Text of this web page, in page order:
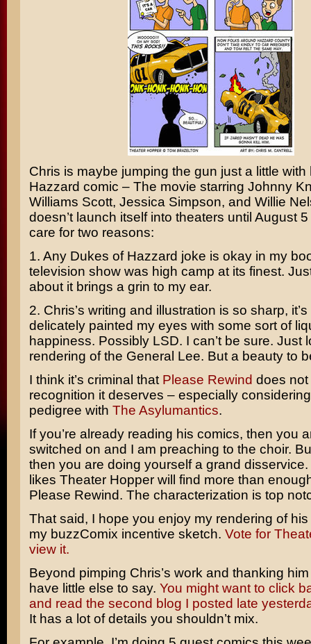
Chris is maybe jumping the gun just a little
Hazzard comic – The movie starring Johnny
Williams Scott, Jessica Simpson, and Willie
doesn’t launch itself into theaters until August 5
care for two reasons:
1. Any Dukes of Hazzard joke is okay in my
television show was high camp at its finest.
about it brings a grin to my ear.
2. Chris’s writing and illustration is so sharp,
delicately painted my eyes with some sort of
happiness. Possibly LSD. I can’t be sure. Just
rendering of the General Lee. But a beauty to
I think it’s criminal that Please Rewind does not
recognition it deserves – especially considering
pedigree with The Asylumantics.
If you’re already reading his comics, then you
switched on and I am preaching to the choir.
then you are doing yourself a grand
likes Theater Hopper will find more than
Please Rewind. The characterization is top
That said, I hope you enjoy my rendering of
my buzzComix incentive sketch. Vote for
view it.
Beyond pimping Chris’s work and thanking
have little else to say. You might want to click
and read the second blog I posted late
It has a lot of details you shouldn’t mix.